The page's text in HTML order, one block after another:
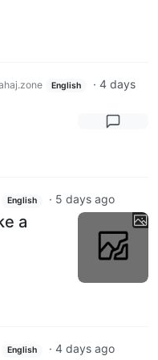
English · 4 days
English · 5 days ago
a
English · 4 days ago